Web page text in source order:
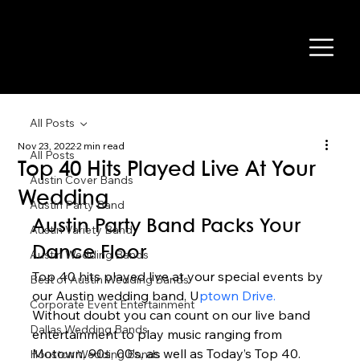
All Posts
Austin Cover Bands
Austin Party Band
Austin Variety Band
Austin Wedding Bands
Best of Austin Wedding Bands
Corporate Event Entertainment
Dallas Wedding Bands
Houston Wedding Bands
All Posts
Top 40 Hits Played Live At Your
Wedding
Nov 23, 20222 min read
Austin Party Band Packs Your
Dance Floor
Top 40 hits played live at your special events by
our Austin wedding band, Uptown Drive.
Without doubt you can count on our live band
entertainment to play music ranging from
Motown, 90s, 00’s, as well as Today’s Top 40.